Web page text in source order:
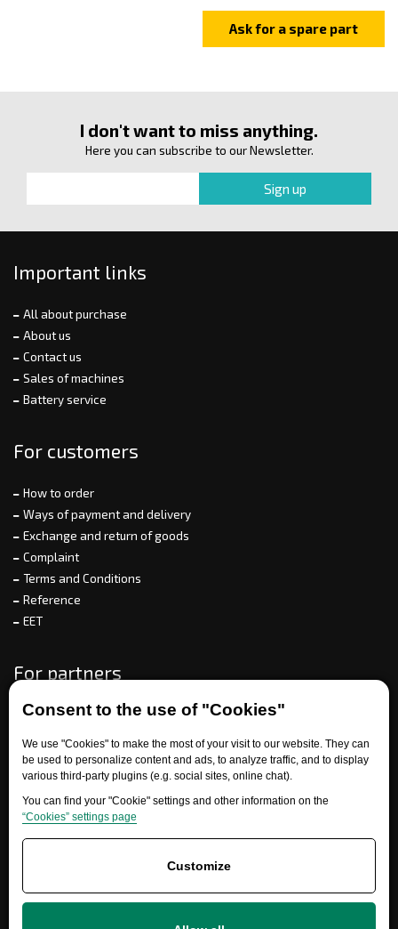
Consent to the use of "Cookies"
We use "Cookies" to make the most of your visit to our website. They can
be used to personalize content and ads, to analyze traffic, and to display
various third-party plugins (e.g. social sites, online chat).
You can find your "Cookie" settings and other information on the
“Cookies” settings page
Customize
I don't want to miss anything.
Here you can subscribe to our Newsletter.
Important links
All about purchase
About us
Contact us
Sales of machines
Battery service
For customers
How to order
Ways of payment and delivery
Exchange and return of goods
Complaint
Terms and Conditions
Reference
EET
For partners
Need help?